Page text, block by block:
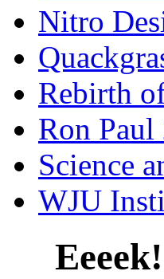
Nitro
Rebirth
Ron Paul
Science
WJU